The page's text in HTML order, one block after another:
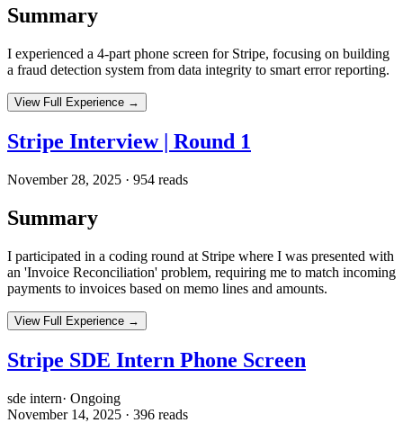
Summary
I experienced a 4-part phone screen for Stripe, focusing on building
a fraud detection system from data integrity to smart error reporting.
View Full Experience →
Stripe Interview | Round 1
November 28, 2025 · 954 reads
Summary
I participated in a coding round at Stripe where I was presented with
an 'Invoice Reconciliation' problem, requiring me to match incoming
payments to invoices based on memo lines and amounts.
View Full Experience →
Stripe SDE Intern Phone Screen
sde intern· Ongoing
November 14, 2025 · 396 reads